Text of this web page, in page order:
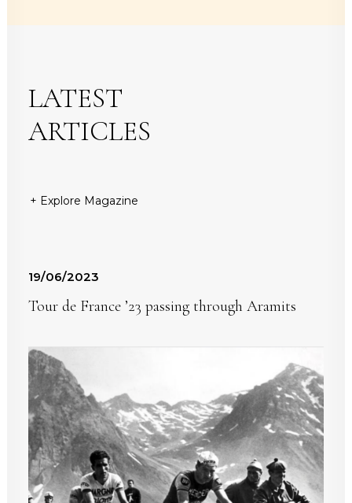
LATEST
ARTICLES
+ Explore Magazine
19/06/2023
Tour de France ’23 passing through Aramits